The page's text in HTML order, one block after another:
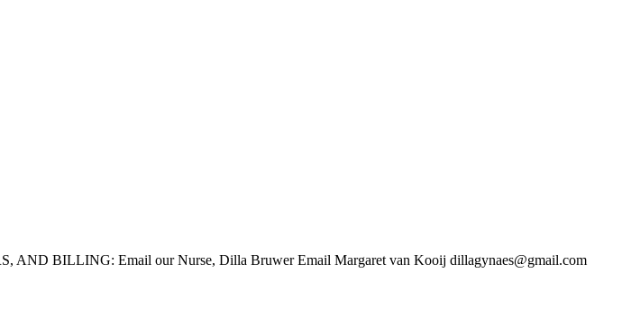
BILLING: Email our Nurse, Dilla Bruwer Email Margaret van Kooij dillagynaes@gmail.com